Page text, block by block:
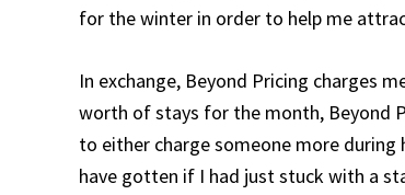
for the winter in order to help me
In exchange, Beyond Pricing charges
worth of stays for the month, Beyond
to either charge someone more
have gotten if I had just stuck with a